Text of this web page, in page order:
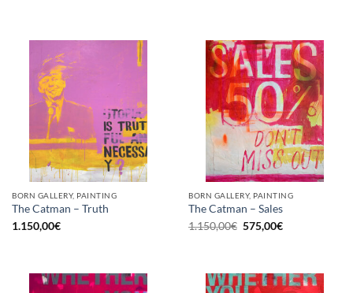
BORN GALLERY, PAINTING
The Catman – Truth
1.150,00€
BORN GALLERY, PAINTING
The Catman – Sales
1.150,00€ Original
price
575,00€Current
price